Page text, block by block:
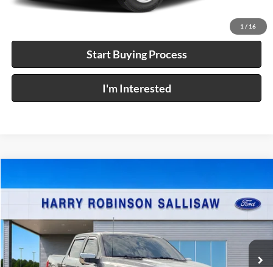
1 / 16
Start Buying Process
I'm Interested
Price Drop
Harry Robinson Sallisaw Ford
VIN:1FTFW1E8XPKF91594 Stock:FP6372
35,844 mi Ext.
$57,995
INTERNET PRICE